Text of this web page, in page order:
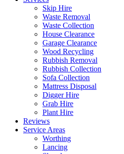
Skip Hire
Waste Removal
Waste Collection
House Clearance
Garage Clearance
Wood Recycling
Rubbish Removal
Rubbish Collection
Sofa Collection
Mattress Disposal
Digger Hire
Grab Hire
Plant Hire
Reviews
Service Areas
Worthing
Lancing